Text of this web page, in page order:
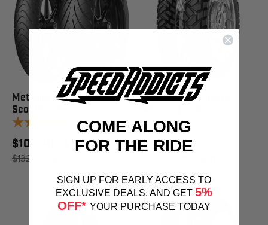
Metzeler Tire Roadtec
Scooter - Rear
6 reviews
$106.40 - $169.49
$132.78
Metzeler Tire Enduro 3
$231.97
COME ALONG
FOR THE RIDE
SIGN UP FOR EARLY ACCESS TO
EXCLUSIVE DEALS, AND GET 5%
OFF* YOUR PURCHASE TODAY